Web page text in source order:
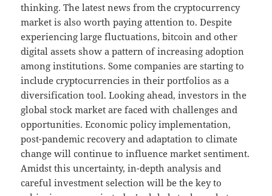
thinking. The latest news from the cryptocurrency
market is also worth paying attention to. Despite
experiencing large fluctuations, bitcoin and other
digital assets show a pattern of increasing adoption
among institutions. Some companies are starting to
include cryptocurrencies in their portfolios as a
diversification tool. Looking ahead, investors in the
global stock market are faced with challenges and
opportunities. Economic policy implementation,
post-pandemic recovery and adaptation to climate
change will continue to influence market sentiment.
Amidst this uncertainty, in-depth analysis and
careful investment selection will be the key to